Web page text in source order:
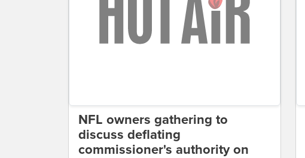
NFL owners gathering to
discuss deflating
commissioner's authority on